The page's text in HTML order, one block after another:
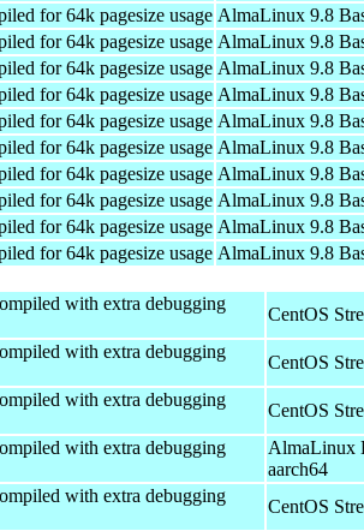
for 64k pagesize usage AlmaLinux 9.8
for 64k pagesize usage AlmaLinux 9.8
for 64k pagesize usage AlmaLinux 9.8
for 64k pagesize usage AlmaLinux 9.8
for 64k pagesize usage AlmaLinux 9.8
for 64k pagesize usage AlmaLinux 9.8
for 64k pagesize usage AlmaLinux 9.8
for 64k pagesize usage AlmaLinux 9.8
for 64k pagesize usage AlmaLinux 9.8
for 64k pagesize usage AlmaLinux 9.8
with extra debugging
CentOS
with extra debugging
CentOS
with extra debugging
CentOS
with extra debugging
AlmaLinux
aarch64
with extra debugging
CentOS